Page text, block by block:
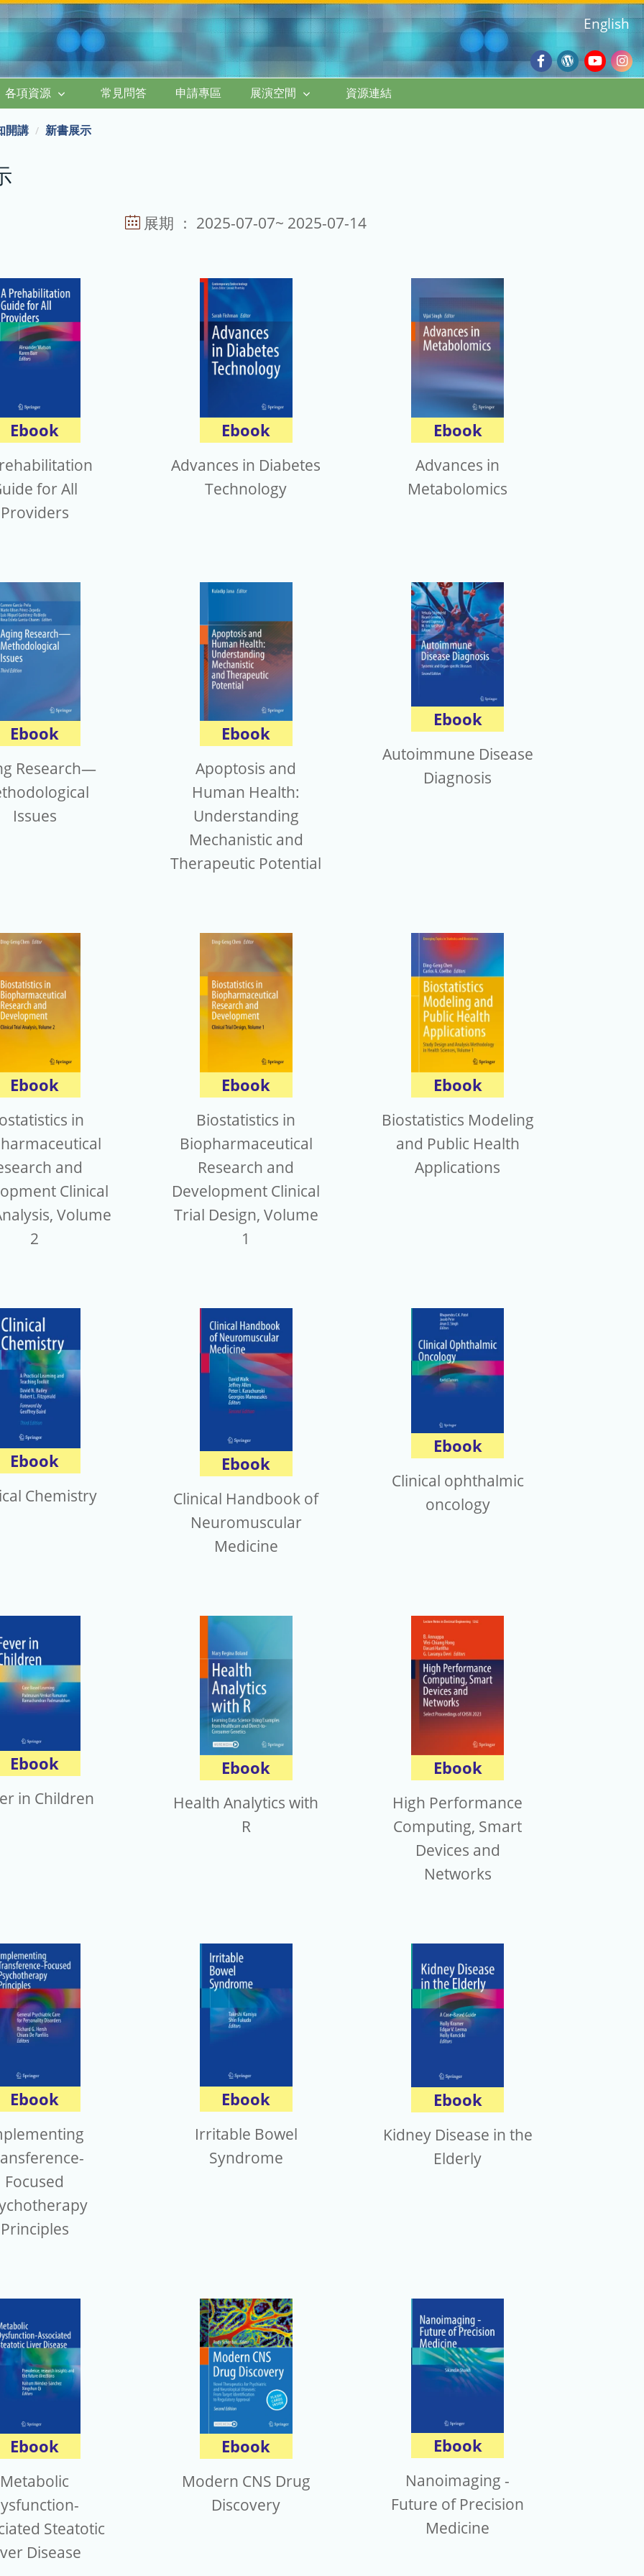
Facebook
Wordpress
Blog
English
各項資源 常見問答 申請專區 展演空間 資源連結
開講 新書展示
展期 ： 2025-07-07~ 2025-07-14
Ebook
for All
Providers
Ebook
Advances in Diabetes
Technology
Ebook
Advances in
Metabolomics
Ebook
Research—
Issues
Ebook
Apoptosis and
Human Health:
Understanding
Mechanistic and
Therapeutic Potential
Ebook
Autoimmune Disease
Diagnosis
Ebook
in
and
Clinical
Volume
2
Ebook
Biostatistics in
Biopharmaceutical
Research and
Development Clinical
Trial Design, Volume
1
Ebook
Biostatistics Modeling
and Public Health
Applications
Ebook
Chemistry
Ebook
Clinical Handbook of
Neuromuscular
Medicine
Ebook
Clinical ophthalmic
oncology
Ebook
in Children
Ebook
Health Analytics with
R
Ebook
High Performance
Computing, Smart
Devices and
Networks
Ebook
Focused
Principles
Ebook
Irritable Bowel
Syndrome
Ebook
Kidney Disease in the
Elderly
Ebook
Metabolic
Steatotic
Disease
Ebook
Modern CNS Drug
Discovery
Ebook
Nanoimaging -
Future of Precision
Medicine